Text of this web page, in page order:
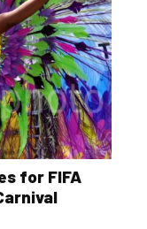
for FIFA